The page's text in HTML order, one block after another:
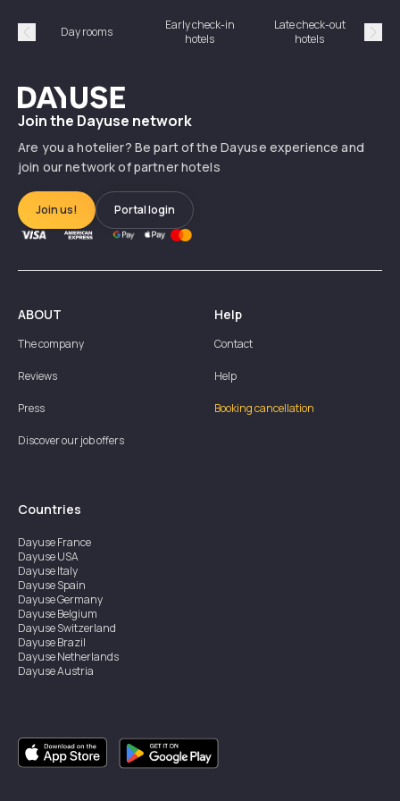
Précédent
Day rooms
Early check-in
hotels
Late check-out
hotels
Dayuse
Join the Dayuse network
Are you a hotelier? Be part of the Dayuse experience and
join our network of partner hotels
Join us! Portal login
ABOUT
The company
Reviews
Press
Discover our job offers
Help
Contact
Help
Booking cancellation
Countries
DayuseFrance
DayuseUSA
DayuseItaly
DayuseSpain
DayuseGermany
DayuseBelgium
DayuseSwitzerland
DayuseBrazil
DayuseNetherlands
DayuseAustria
DayuseSingapore
DayuseSweden
DayuseThailand